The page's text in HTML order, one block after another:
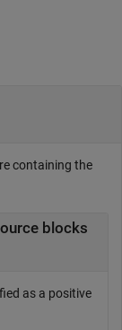
containing the
blocks
as a positive